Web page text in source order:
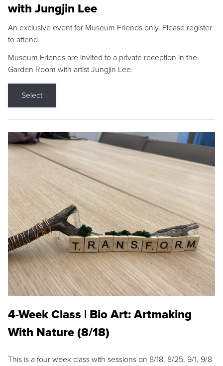
with Jungjin Lee
An exclusive event for Museum Friends only. Please register
to attend.
Museum Friends are invited to a private reception in the
Garden Room with artist Jungjin Lee.
Select
4-Week Class | Bio Art: Artmaking
With Nature (8/18)
This is a four week class with sessions on 8/18, 8/25, 9/1, 9/8